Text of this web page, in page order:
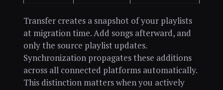
Transfer creates a snapshot of your playlists
at migration time. Add songs afterward, and
only the source playlist updates.
Synchronization propagates these additions
across all connected platforms automatically.
This distinction matters when you actively